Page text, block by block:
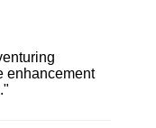
enhancement